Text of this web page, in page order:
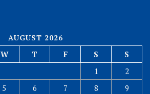
AUGUST 2026
W T F S
S
1
2
5 6 7 8
9